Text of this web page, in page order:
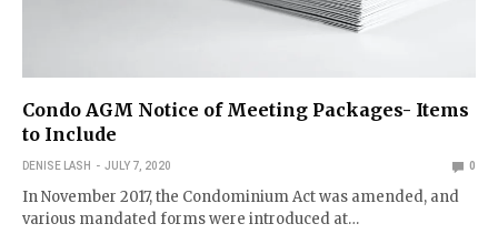
Condo AGM Notice of Meeting Packages- Items
to Include
DENISE LASH JULY 7, 2020 0
In November 2017, the Condominium Act was amended, and
various mandated forms were introduced at…